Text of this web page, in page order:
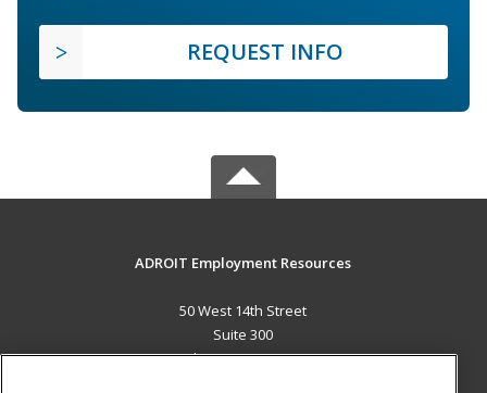
REQUEST INFO
ADROIT Employment Resources
50 West 14th Street
Suite 300
Helena, MT 59601 US